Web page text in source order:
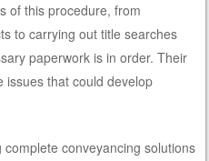
of this procedure, from
to carrying out title searches
paperwork is in order. Their
issues that could develop
conveyancing solutions